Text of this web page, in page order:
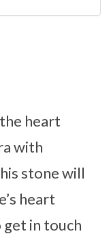
heart
with
stone will
heart
get in touch